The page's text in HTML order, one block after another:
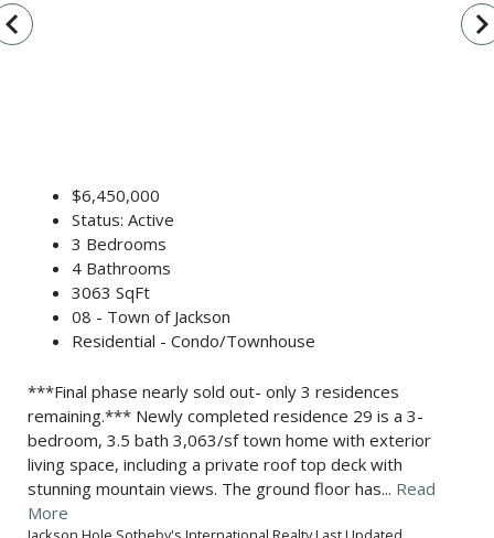
$6,450,000
Status: Active
3 Bedrooms
4 Bathrooms
3063 SqFt
08 - Town of Jackson
Residential - Condo/Townhouse
***Final phase nearly sold out- only 3 residences
remaining.*** Newly completed residence 29 is a 3-
bedroom, 3.5 bath 3,063/sf town home with exterior
living space, including a private roof top deck with
stunning mountain views. The ground floor has... Read
More